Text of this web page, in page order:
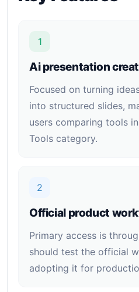
1
Ai presentation
Focused on turning
into structured slides,
users comparing tools
Tools category.
2
Official product
Primary access is
should test the official
adopting it for